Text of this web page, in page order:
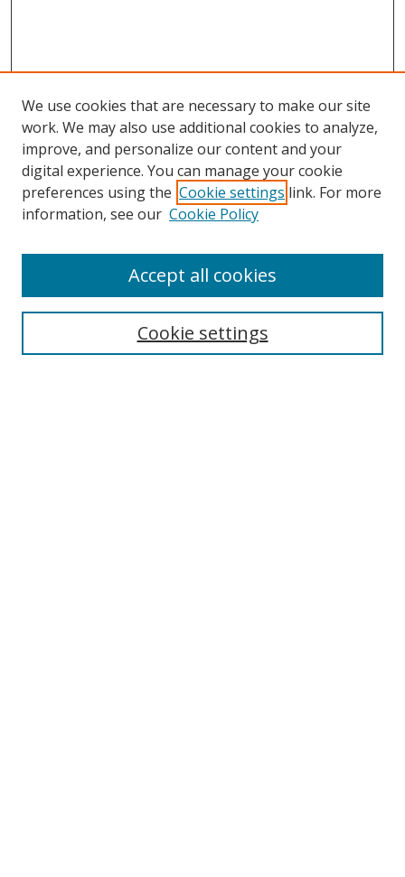
Search
We use cookies that are necessary to make our site
work. We may also use additional cookies to analyze,
improve, and personalize our content and your
digital experience. You can manage your cookie
preferences using the Cookie settings link. For more
information, see our Cookie Policy
Cookie settings
Accept all cookies